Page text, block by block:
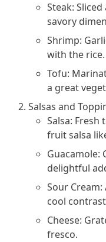
Steak:
savory
Shrimp:
with the rice.
Tofu:
a great
Salsas and
Salsa: Fresh
fruit salsa
Guacamole:
delightful
Sour
cool
Cheese:
fresco.